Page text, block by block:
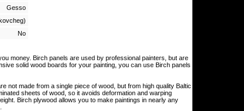
Gesso
No
money. Birch panels are used by professional painters, but are
solid wood boards for your painting, you can use Birch panels
not made from a single piece of wood, but from high quality Baltic
sheets of wood, so it avoids deformation and warping
Birch plywood allows you to make paintings in nearly any